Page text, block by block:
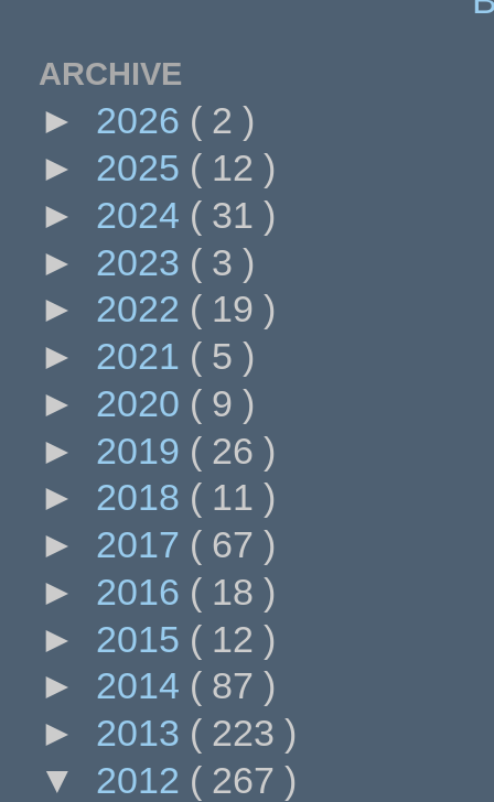
ARCHIVE
► 2026 ( 2 )
► 2025 ( 12 )
► 2024 ( 31 )
► 2023 ( 3 )
► 2022 ( 19 )
► 2021 ( 5 )
► 2020 ( 9 )
► 2019 ( 26 )
► 2018 ( 11 )
► 2017 ( 67 )
► 2016 ( 18 )
► 2015 ( 12 )
► 2014 ( 87 )
► 2013 ( 223 )
▼ 2012 ( 267 )